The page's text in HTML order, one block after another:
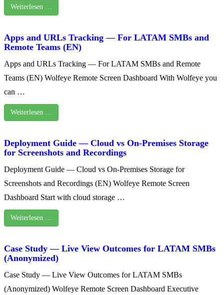
Weiterlesen …
Apps and URLs Tracking — For LATAM SMBs and
Remote Teams (EN)
Apps and URLs Tracking — For LATAM SMBs and Remote
Teams (EN) Wolfeye Remote Screen Dashboard With Wolfeye you
can …
Weiterlesen …
Deployment Guide — Cloud vs On‑Premises Storage
for Screenshots and Recordings
Deployment Guide — Cloud vs On‑Premises Storage for
Screenshots and Recordings (EN) Wolfeye Remote Screen
Dashboard Start with cloud storage …
Weiterlesen …
Case Study — Live View Outcomes for LATAM SMBs
(Anonymized)
Case Study — Live View Outcomes for LATAM SMBs
(Anonymized) Wolfeye Remote Screen Dashboard Executive